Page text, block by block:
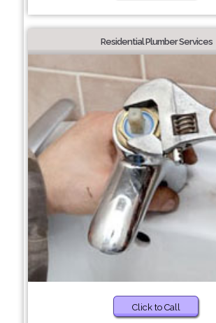
Residential Plumber Services
Click to Call